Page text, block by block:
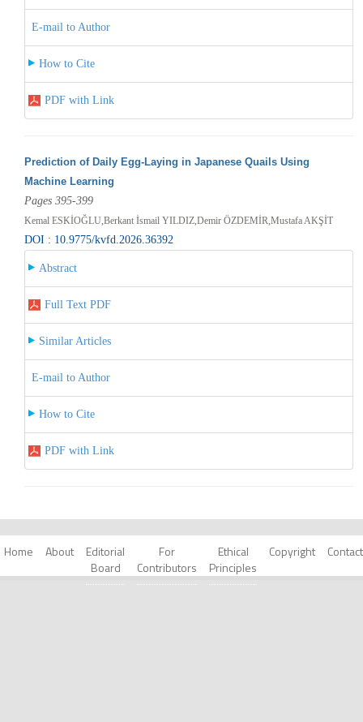
E-mail to Author
How to Cite
PDF with Link
Prediction of Daily Egg-Laying in Japanese Quails Using
Machine Learning
Pages 395-399
Kemal ESKİOĞLU,Berkant İsmail YILDIZ,Demir ÖZDEMİR,Mustafa AKŞİT
DOI : 10.9775/kvfd.2026.36392
Abstract
Full Text PDF
Similar Articles
E-mail to Author
How to Cite
PDF with Link
Home About
Editorial
Board
For
Contributors
Ethical
Principles
Copyright Contact